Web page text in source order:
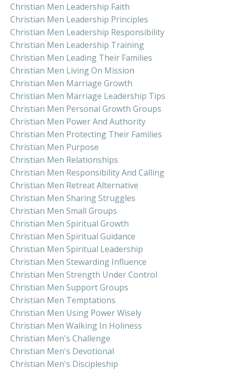
Christian Men Leadership Faith
Christian Men Leadership Principles
Christian Men Leadership Responsibility
Christian Men Leadership Training
Christian Men Leading Their Families
Christian Men Living On Mission
Christian Men Marriage Growth
Christian Men Marriage Leadership Tips
Christian Men Personal Growth Groups
Christian Men Power And Authority
Christian Men Protecting Their Families
Christian Men Purpose
Christian Men Relationships
Christian Men Responsibility And Calling
Christian Men Retreat Alternative
Christian Men Sharing Struggles
Christian Men Small Groups
Christian Men Spiritual Growth
Christian Men Spiritual Guidance
Christian Men Spiritual Leadership
Christian Men Stewarding Influence
Christian Men Strength Under Control
Christian Men Support Groups
Christian Men Temptations
Christian Men Using Power Wisely
Christian Men Walking In Holiness
Christian Men's Challenge
Christian Men's Devotional
Christian Men's Discipleship